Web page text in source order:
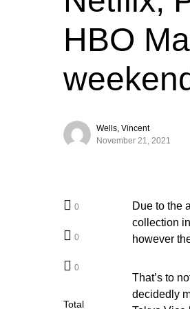
HBO
Wells, Vincent
November 21, 2021
Total
0
0
0
Due to the
collection
however
That’s to
decidedly